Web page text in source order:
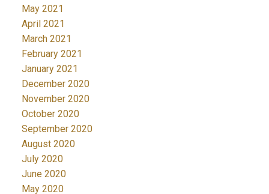
May 2021
April 2021
March 2021
February 2021
January 2021
December 2020
November 2020
October 2020
September 2020
August 2020
July 2020
June 2020
May 2020